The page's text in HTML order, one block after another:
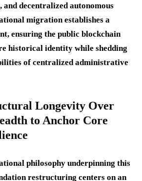
and decentralized autonomous
migration establishes a
ensuring the public blockchain
historical identity while shedding
of centralized administrative
Longevity Over
to Anchor Core
philosophy underpinning this
restructuring centers on an